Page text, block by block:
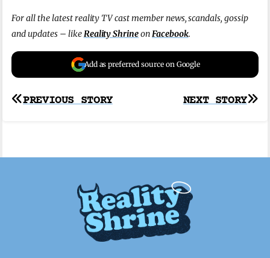
For all the latest reality TV cast member news, scandals, gossip
and updates – likeReality ShrineonFacebook.
Add as preferred source on Google
Post
NEXT STORY
PREVIOUS STORY